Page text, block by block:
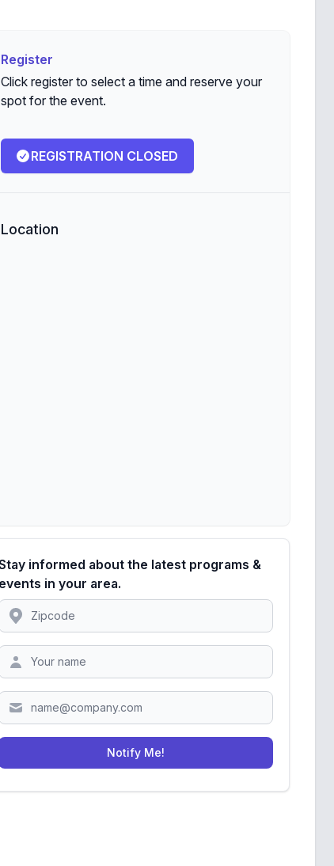
Register
Click register to select a time and reserve your
spot for the event.
REGISTRATION CLOSED
Location
informed about the latest programs &
events in your area.
Notify Me!